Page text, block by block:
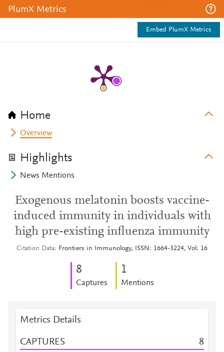
PlumX Metrics
Embed PlumX Metrics
Home
Overview
Highlights
News Mentions
Exogenous melatonin boosts vaccine-
induced immunity in individuals with
high pre-existing influenza immunity
Citation Data Frontiers in Immunology, ISSN: 1664-3224, Vol: 16
8
Captures
1
Mentions
Metrics Details
CAPTURES 8